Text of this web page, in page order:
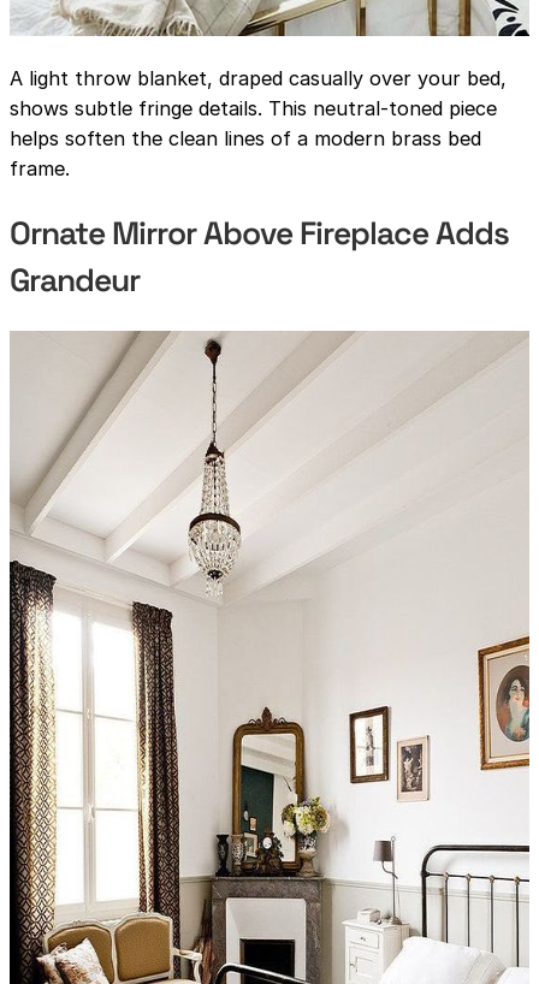
A light throw blanket, draped casually over your bed,
shows subtle fringe details. This neutral-toned piece
helps soften the clean lines of a modern brass bed
frame.
Ornate Mirror Above Fireplace Adds
Grandeur